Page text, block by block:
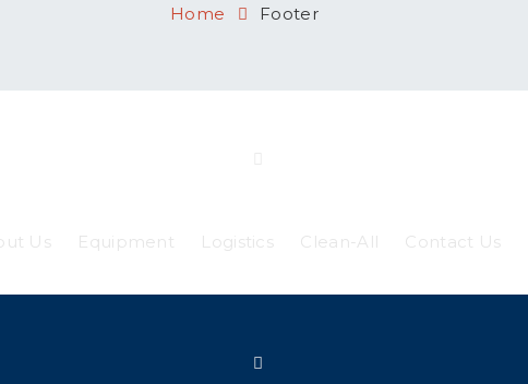
Home Footer
Us Equipment Logistics Clean-All Contact Us